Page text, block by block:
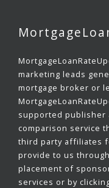
marketing leads
mortgage broker or
supported publisher
comparison service
third party affiliates
provide to us
placement of
services or by